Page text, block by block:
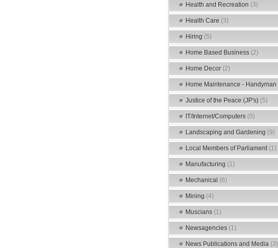
Health and Recreation (3)
Health Care (3)
Hiring (5)
Home Based Business (2)
Home Decor (2)
Home Maintenance - Handyman
Justice of the Peace (JP's) (5)
IT/Internet/Computers (0)
Landscaping and Gardening (9)
Local Members of Parliament (1)
Manufacturing (1)
Mechanical (6)
Mining (4)
Muscians (1)
Newsagencies (1)
News Publications and Media (3)